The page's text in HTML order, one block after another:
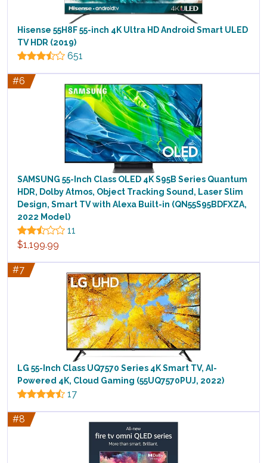
Hisense 55H8F 55-inch 4K Ultra HD Android Smart ULED
TV HDR (2019)
651
#6
SAMSUNG 55-Inch Class OLED 4K S95B Series Quantum
HDR, Dolby Atmos, Object Tracking Sound, Laser Slim
Design, Smart TV with Alexa Built-in (QN55S95BDFXZA,
2022 Model)
11
$1,199.99
#7
LG 55-Inch Class UQ7570 Series 4K Smart TV, AI-
Powered 4K, Cloud Gaming (55UQ7570PUJ, 2022)
17
#8